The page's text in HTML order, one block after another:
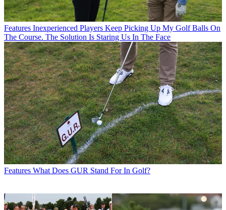
Features Inexperienced Players Keep Picking Up My Golf Balls On
The Course. The Solution Is Staring Us In The Face
Features What Does GUR Stand For In Golf?